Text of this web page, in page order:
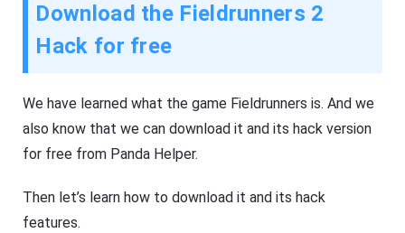
Download the Fieldrunners 2
Hack for free
We have learned what the game Fieldrunners is. And we
also know that we can download it and its hack version
for free from Panda Helper.
Then let’s learn how to download it and its hack
features.